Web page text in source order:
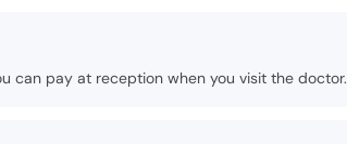
can pay at reception when you visit the doctor.